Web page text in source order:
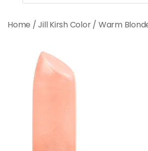
Home /Jill Kirsh Color/ Warm